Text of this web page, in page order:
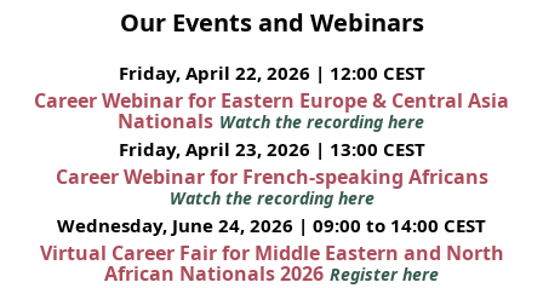
Our Events and Webinars
Friday, April 22, 2026 | 12:00 CEST
Career Webinar for Eastern Europe & Central Asia
Nationals Watch the recording here
Friday, April 23, 2026 | 13:00 CEST
Career Webinar for French-speaking Africans
Watch the recording here
Wednesday, June 24, 2026 | 09:00 to 14:00 CEST
Virtual Career Fair for Middle Eastern and North
African Nationals 2026 Register here